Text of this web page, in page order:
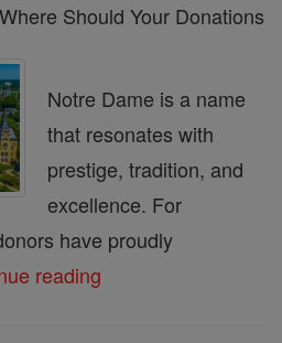
Should Your Donations
Notre Dame is a name
that resonates with
prestige, tradition, and
excellence. For
have proudly
reading